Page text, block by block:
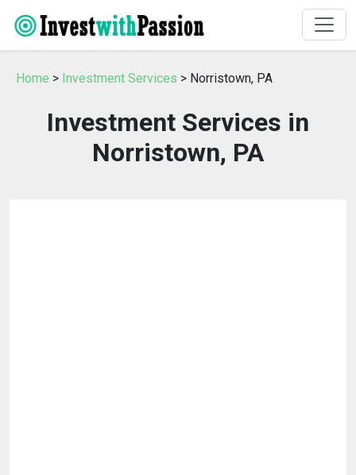
Home > Investment Services > Norristown, PA
Investment Services in
Norristown, PA